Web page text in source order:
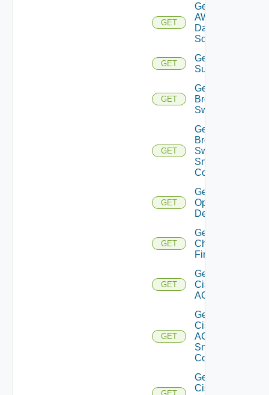
GET
Get
AWS
Data
Source
GET
Get Azure
Subscriptions
GET
Get
Brocade
Switch
GET
Get
Brocade
Switch
Snmp
Config
GET
Get Bulk
Operation
Details
GET
Get
Checkpoint
Firewall
GET
Get
Cisco
ACI
GET
Get
Cisco
ACI
Snmp
Config
Get
Cisco